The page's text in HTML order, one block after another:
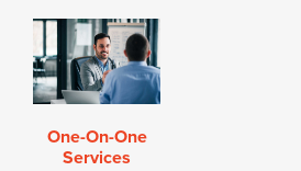
One-On-One
Services